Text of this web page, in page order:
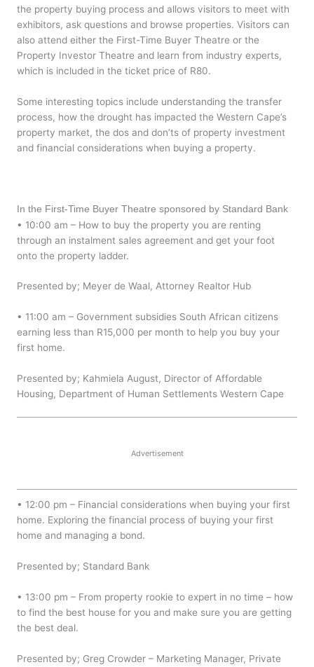
the property buying process and allows visitors to meet with
exhibitors, ask questions and browse properties. Visitors can
also attend either the First-Time Buyer Theatre or the
Property Investor Theatre and learn from industry experts,
which is included in the ticket price of R80.
Some interesting topics include understanding the transfer
process, how the drought has impacted the Western Cape’s
property market, the dos and don’ts of property investment
and financial considerations when buying a property.
In the First-Time Buyer Theatre sponsored by Standard Bank
• 10:00 am – How to buy the property you are renting
through an instalment sales agreement and get your foot
onto the property ladder.
Presented by; Meyer de Waal, Attorney Realtor Hub
• 11:00 am – Government subsidies South African citizens
earning less than R15,000 per month to help you buy your
first home.
Presented by; Kahmiela August, Director of Affordable
Housing, Department of Human Settlements Western Cape
Advertisement
• 12:00 pm – Financial considerations when buying your first
home. Exploring the financial process of buying your first
home and managing a bond.
Presented by; Standard Bank
• 13:00 pm – From property rookie to expert in no time – how
to find the best house for you and make sure you are getting
the best deal.
Presented by; Greg Crowder – Marketing Manager, Private